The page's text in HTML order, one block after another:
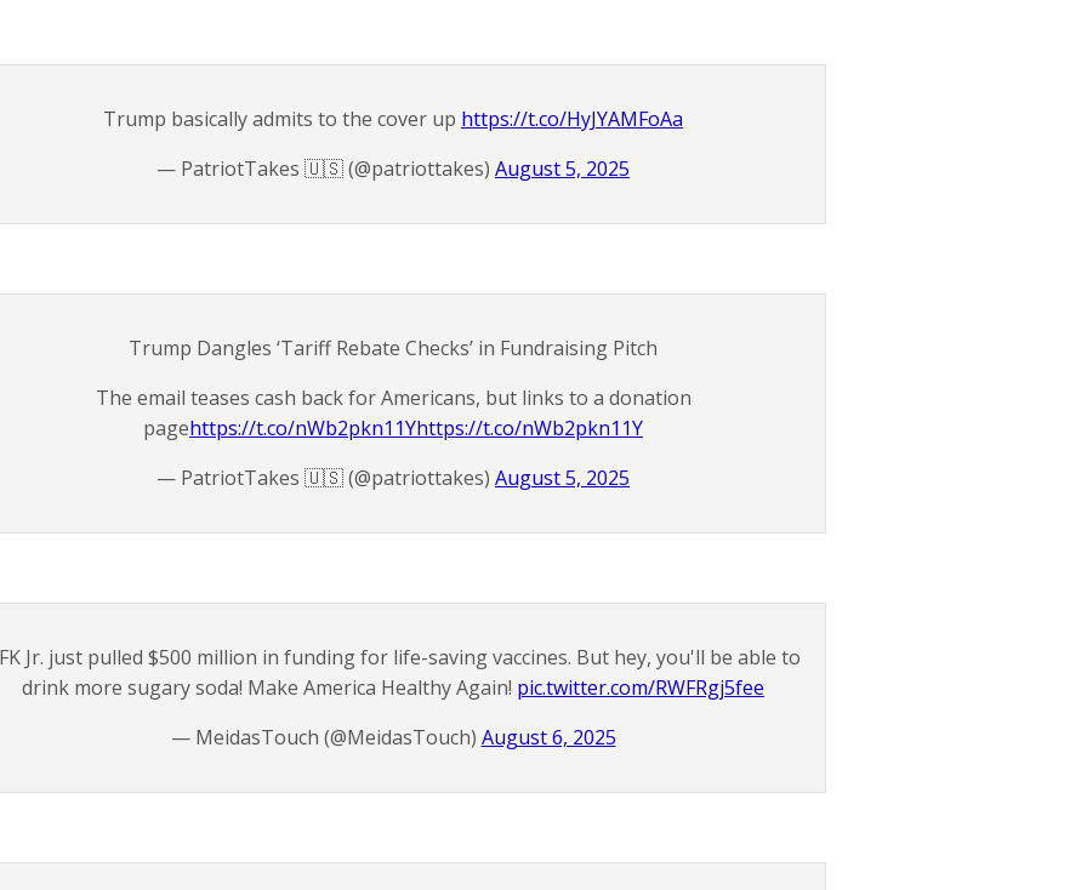
Trump basically admits to the cover up https://t.co/HyJYAMFoAa
— PatriotTakes 🇺🇸 (@patriottakes) August 5, 2025
Trump Dangles ‘Tariff Rebate Checks’ in Fundraising Pitch
The email teases cash back for Americans, but links to a donation
pagehttps://t.co/nWb2pkn11Yhttps://t.co/nWb2pkn11Y
— PatriotTakes 🇺🇸 (@patriottakes) August 5, 2025
Jr. just pulled $500 million in funding for life-saving vaccines. But hey, you'll be able to
drink more sugary soda! Make America Healthy Again! pic.twitter.com/RWFRgj5fee
— MeidasTouch (@MeidasTouch) August 6, 2025